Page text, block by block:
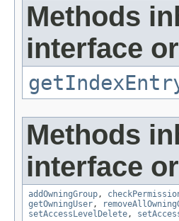
Methods
interface
Methods
interface
addOwningGroup,
getOwningUser,
setAccessLevelDelete,